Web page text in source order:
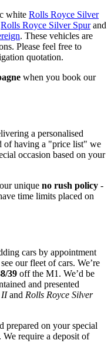
white Rolls Royce Silver
Rolls Royce Silver Spurand
. These vehicles are
Please feel free to
quotation.
when you book our
a personalised
of having a "price list" we
occasion based on your
unique no rush policy -
time limits placed on
cars by appointment
our fleet of cars. We’re
39 off the M1. We’d be
and presented
IIand Rolls Royce Silver
prepared on your special
require a deposit of